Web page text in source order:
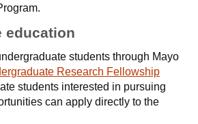
education
students through Mayo
Research Fellowship
students interested in pursuing
can apply directly to the